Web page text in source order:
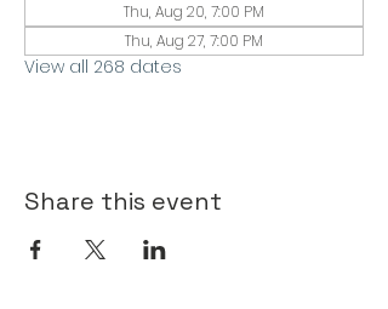
Thu, Aug 20, 7:00 PM
Thu, Aug 27, 7:00 PM
View all 268 dates
Share this event